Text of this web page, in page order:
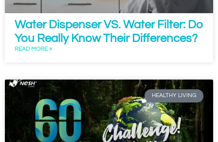
Water Dispenser VS. Water Filter: Do
You Really Know Their Differences?
READ MORE »
HEALTHY LIVING